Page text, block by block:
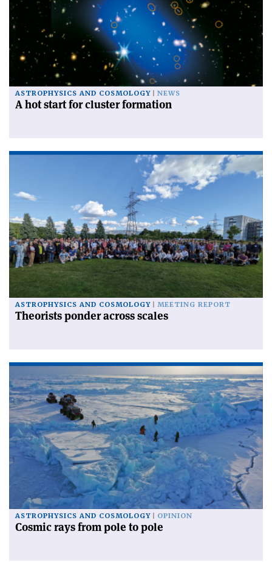
ASTROPHYSICS AND COSMOLOGY NEWS
A hot start for cluster formation
ASTROPHYSICS AND COSMOLOGY MEETING REPORT
Theorists ponder across scales
ASTROPHYSICS AND COSMOLOGY OPINION
Cosmic rays from pole to pole